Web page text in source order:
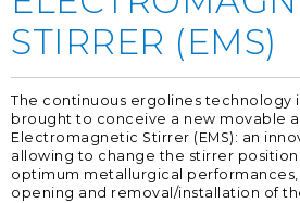
EMPRESA
empresa
diseño
r&d
historia
STIRRER (EMS)
The continuous ergolines technology
brought to conceive a new movable
Electromagnetic Stirrer (EMS): an
allowing to change the stirrer
optimum metallurgical
opening and removal/installation of